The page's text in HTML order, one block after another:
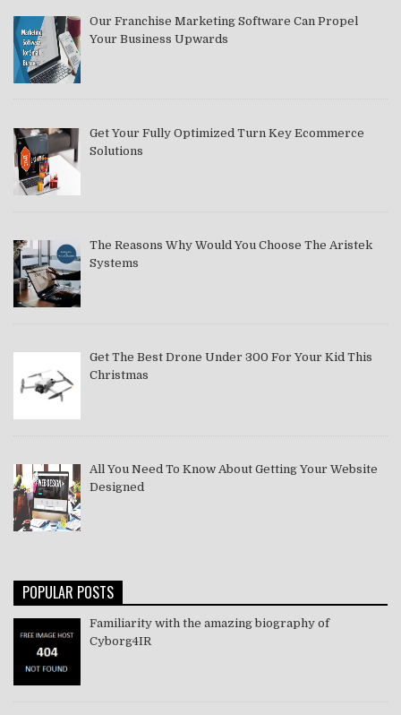
Our Franchise Marketing Software Can Propel
Your Business Upwards
Get Your Fully Optimized Turn Key Ecommerce
Solutions
The Reasons Why Would You Choose The Aristek
Systems
Get The Best Drone Under 300 For Your Kid This
Christmas
All You Need To Know About Getting Your Website
Designed
POPULAR POSTS
Familiarity with the amazing biography of
Cyborg4IR